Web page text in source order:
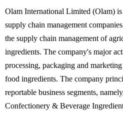
Olam International Limited (Olam)
supply chain management
the supply chain management of
ingredients. The company's major
processing, packaging and
food ingredients. The company
reportable business segments,
Confectionery & Beverage